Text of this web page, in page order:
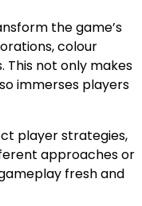
the game’s
colour
This not only makes
immerses players
player strategies,
approaches or
fresh and